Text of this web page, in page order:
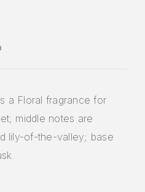
a Floral fragrance for
middle notes are
lily-of-the-valley; base